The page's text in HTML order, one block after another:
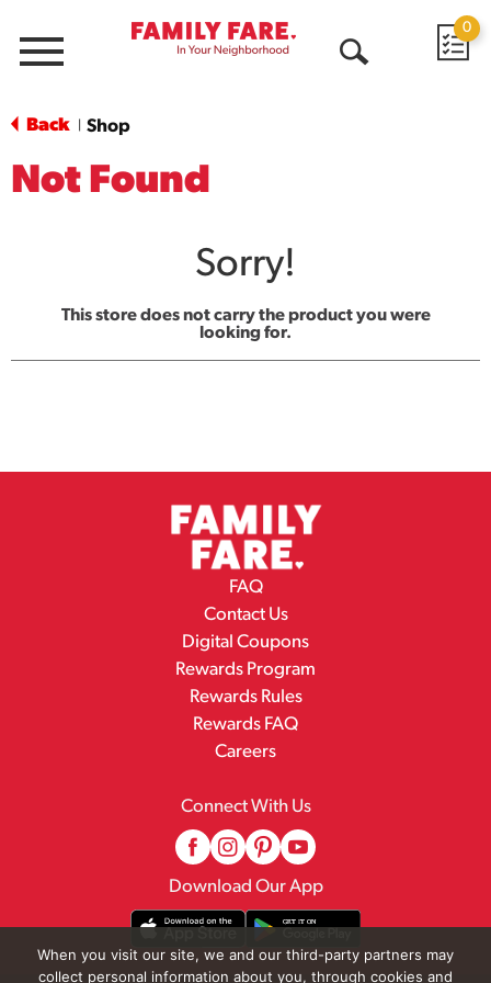
Menu
0
Back Shop
Not Found
Sorry!
This store does not carry the product you were
looking for.
FAQ
Contact Us
Digital Coupons
Rewards Program
Rewards Rules
Rewards FAQ
Careers
Connect With Us
Download Our App
When you visit our site, we and our third-party partners may
collect personal information about you, through cookies and